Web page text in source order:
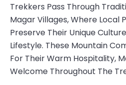
Trekkers Pass Through
Magar Villages, Where Local
Preserve Their Unique
Lifestyle. These Mountain
For Their Warm Hospitality,
Welcome Throughout The